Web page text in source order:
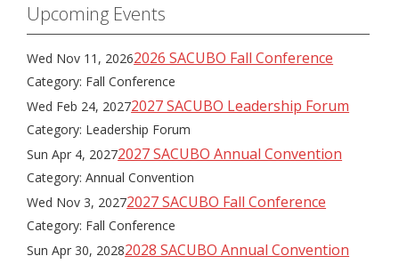
Upcoming Events
Wed Nov 11, 20262026 SACUBO Fall Conference
Category: Fall Conference
Wed Feb 24, 20272027 SACUBO Leadership Forum
Category: Leadership Forum
Sun Apr 4, 20272027 SACUBO Annual Convention
Category: Annual Convention
Wed Nov 3, 20272027 SACUBO Fall Conference
Category: Fall Conference
Sun Apr 30, 20282028 SACUBO Annual Convention